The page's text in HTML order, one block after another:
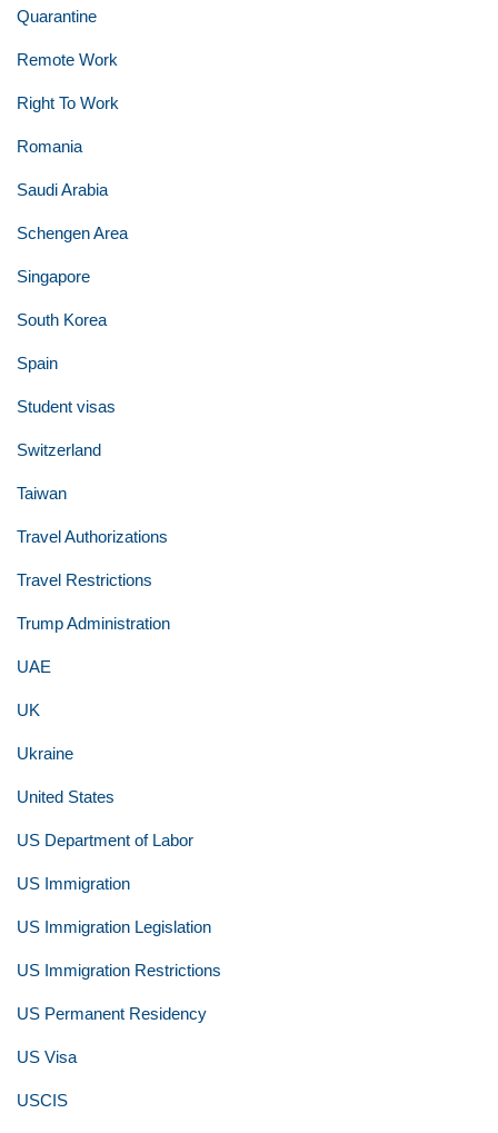
Quarantine
Remote Work
Right To Work
Romania
Saudi Arabia
Schengen Area
Singapore
South Korea
Spain
Student visas
Switzerland
Taiwan
Travel Authorizations
Travel Restrictions
Trump Administration
UAE
UK
Ukraine
United States
US Department of Labor
US Immigration
US Immigration Legislation
US Immigration Restrictions
US Permanent Residency
US Visa
USCIS